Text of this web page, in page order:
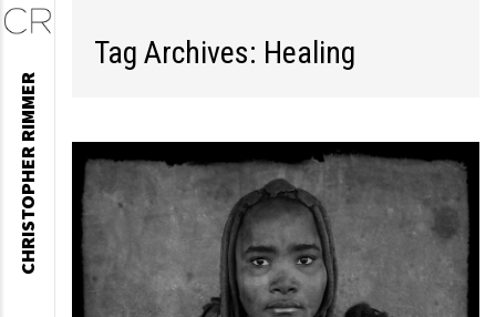
Tag Archives: Healing
CHRISTOPHER RIMMER